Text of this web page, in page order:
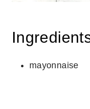
mayonnaise